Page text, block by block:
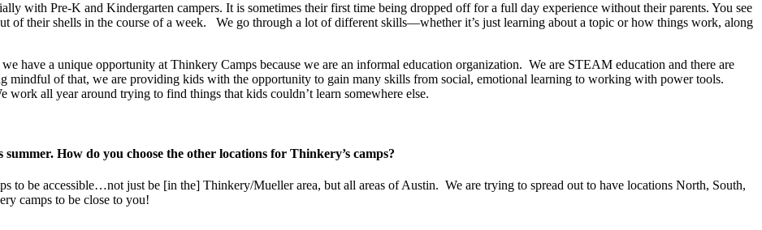
with Pre-K and Kindergarten campers. It is sometimes their first time being dropped off for a full day experience without their parents. You see
of their shells in the course of a week. We go through a lot of different skills—whether it’s just learning about a topic or how things work, along
have a unique opportunity at Thinkery Camps because we are an informal education organization. We are STEAM education and there are
mindful of that, we are providing kids with the opportunity to gain many skills from social, emotional learning to working with power tools.
work all year around trying to find things that kids couldn’t learn somewhere else.
How do you choose the other locations for Thinkery’s camps?
to be accessible…not just be [in the] Thinkery/Mueller area, but all areas of Austin. We are trying to spread out to have locations North, South,
camps to be close to you!